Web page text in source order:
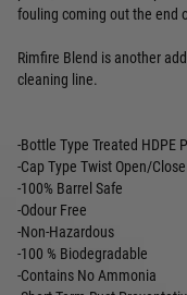
fouling coming out the end
Rimfire Blend is another
cleaning line.
-Bottle Type Treated HDPE
-Cap Type Twist Open/
-100% Barrel Safe
-Odour Free
-Non-Hazardous
-100 % Biodegradable
-Contains No Ammonia